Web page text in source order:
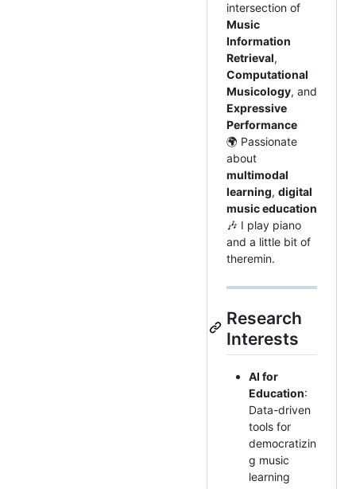
intersection of
Music
Information
Retrieval,
Computational
Musicology, and
Expressive
Performance
🌍 Passionate
about
multimodal
learning, digital
music education
🎶 I play piano
and a little bit of
theremin.
Research
Interests
AI for
Education:
Data-driven
tools for
democratizin
g music
learning